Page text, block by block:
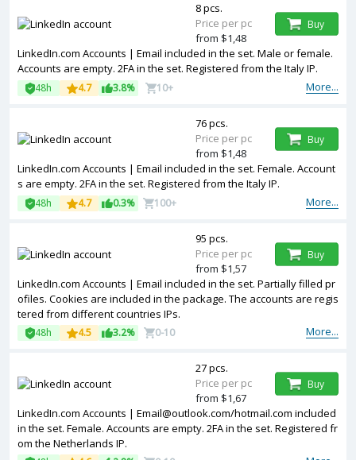
LinkedIn.com Accounts | Email included in the set. Male or female.
Accounts are empty. 2FA in the set. Registered from the Italy IP.
More...
48h 4.7 3.8% 10+
8 pcs.
Price per pc
from $1,48
Buy
LinkedIn.com Accounts | Email included in the set. Female. Account
s are empty. 2FA in the set. Registered from the Italy IP.
More...
48h 4.7 0.3% 100+
76 pcs.
Price per pc
from $1,48
Buy
LinkedIn.com Accounts | Email included in the set. Partially filled pr
ofiles. Cookies are included in the package. The accounts are regis
tered from different countries IPs.
More...
48h 4.5 3.2% 0-10
95 pcs.
Price per pc
from $1,57
Buy
LinkedIn.com Accounts | Email@outlook.com/hotmail.com included
in the set. Female. Accounts are empty. 2FA in the set. Registered fr
om the Netherlands IP.
27 pcs.
Price per pc
from $1,67
Buy